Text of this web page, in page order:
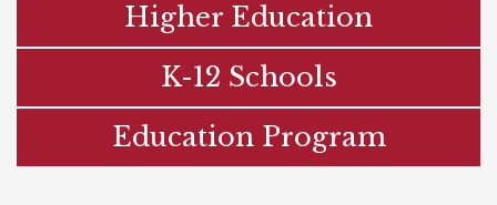
Higher Education
K-12 Schools
Education Program